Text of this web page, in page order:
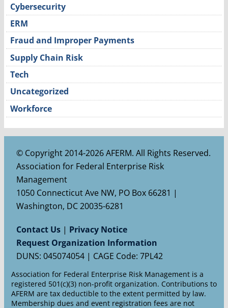
Cybersecurity
ERM
Fraud and Improper Payments
Supply Chain Risk
Tech
Uncategorized
Workforce
© Copyright 2014-2026 AFERM. All Rights Reserved.
Association for Federal Enterprise Risk
Management
1050 Connecticut Ave NW, PO Box 66281 |
Washington, DC 20035-6281
Contact Us| Privacy Notice
Request Organization Information
DUNS: 045074054 | CAGE Code: 7PL42
Association for Federal Enterprise Risk Management is a
registered 501(c)(3) non-profit organization. Contributions to
AFERM are tax deductible to the extent permitted by law.
Membership dues and event registration fees are not